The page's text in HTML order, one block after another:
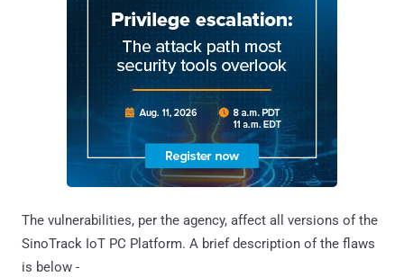
The vulnerabilities, per the agency, affect all versions of the
SinoTrack IoT PC Platform. A brief description of the flaws
is below -